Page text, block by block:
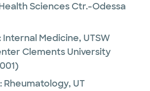
Sciences Ctr.-Odessa
Internal Medicine, UTSW
Clements University
Rheumatology, UT